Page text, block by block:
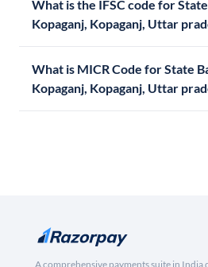
What is the IFSC code for
Kopaganj, Kopaganj, Uttar
What is MICR Code for State
Kopaganj, Kopaganj, Uttar
A comprehensive payments suite in India